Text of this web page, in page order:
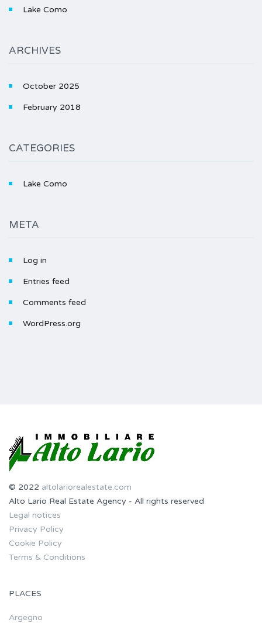
Lake Como
ARCHIVES
October 2025
February 2018
CATEGORIES
Lake Como
META
Log in
Entries feed
Comments feed
WordPress.org
© 2022 altolariorealestate.com
Alto Lario Real Estate Agency - All rights reserved
Legal notices
Privacy Policy
Cookie Policy
Terms & Conditions
PLACES
Argegno